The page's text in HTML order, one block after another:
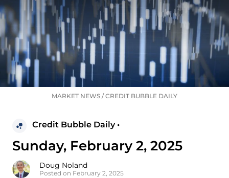
MARKET NEWS /CREDIT BUBBLE DAILY
Credit Bubble Daily •
Sunday, February 2, 2025
Doug Noland
Posted on February 2, 2025